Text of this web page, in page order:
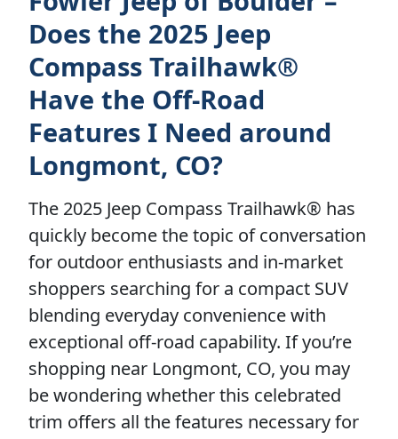
Does the 2025 Jeep
Compass Trailhawk®
Have the Off-Road
Features I Need around
Longmont, CO?
The 2025 Jeep Compass Trailhawk® has
quickly become the topic of conversation
for outdoor enthusiasts and in-market
shoppers searching for a compact SUV
blending everyday convenience with
exceptional off-road capability. If you’re
shopping near Longmont, CO, you may
be wondering whether this celebrated
trim offers all the features necessary for